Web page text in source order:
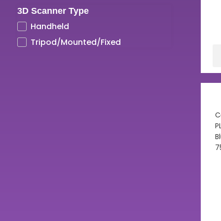
UV LCD Resins
3D Scanner Type
Handheld
Tripod/Mounted/Fixed